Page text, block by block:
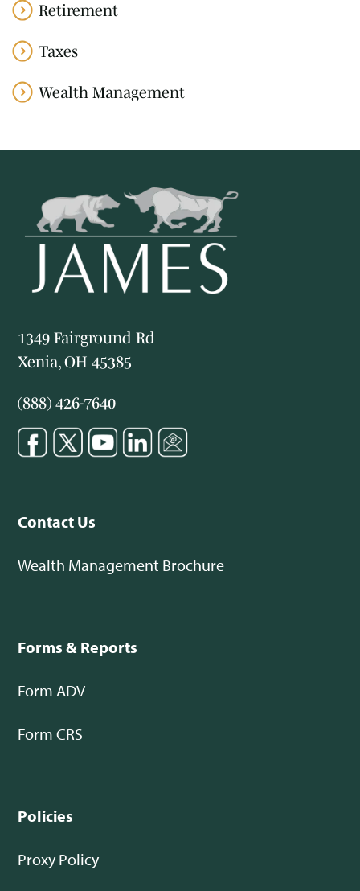
Retirement
Taxes
Wealth Management
1349 Fairground Rd
Xenia, OH 45385
(888) 426-7640
Contact Us
Wealth Management Brochure
Forms & Reports
Form ADV
Form CRS
Policies
Proxy Policy